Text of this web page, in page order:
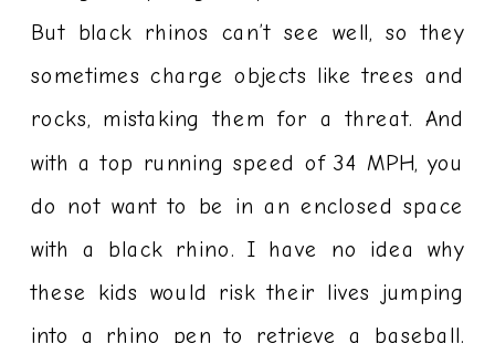
But black rhinos can’t see well, so they
sometimes charge objects like trees and
rocks, mistaking them for a threat. And
with a top running speed of 34 MPH, you
do not want to be in an enclosed space
with a black rhino. I have no idea why
these kids would risk their lives jumping
into a rhino pen to retrieve a baseball.